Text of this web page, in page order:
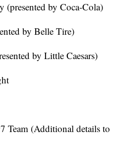
by Coca-Cola)
by Belle Tire)
by Little Caesars)
Team (Additional details to